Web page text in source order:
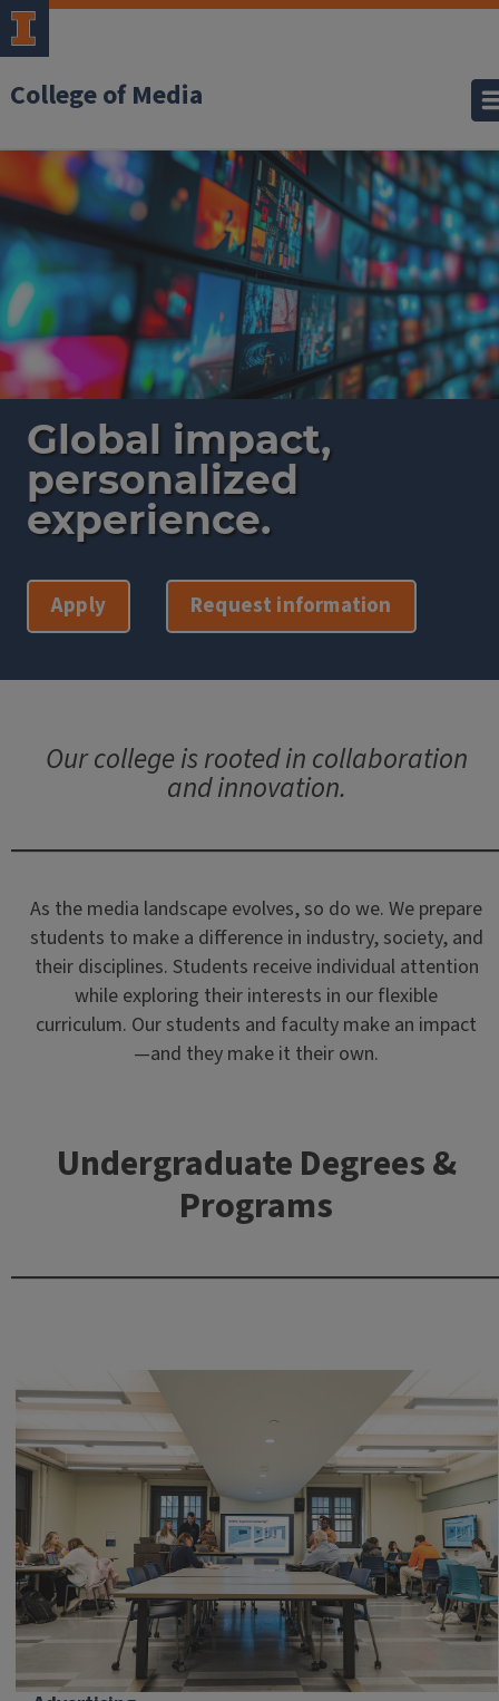
College of Media
Home
Global impact,
personalized
experience.
Apply Request information
Our college is rooted in collaboration
and innovation.
As the media landscape evolves, so do we. We prepare
students to make a difference in industry, society, and
their disciplines. Students receive individual attention
while exploring their interests in our flexible
curriculum. Our students and faculty make an impact
—and they make it their own.
Undergraduate Degrees &
Programs